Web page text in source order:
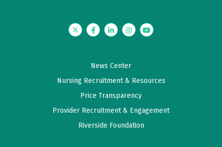
caring person. I have recommended several friends
April 17, 2026
Rebecca and her assistants have always been
friendly and helpful
TwitterFacebookLinkedInInstagramYouTube
News Center
Nursing Recruitment & Resources
Price Transparency
Provider Recruitment & Engagement
Riverside Foundation